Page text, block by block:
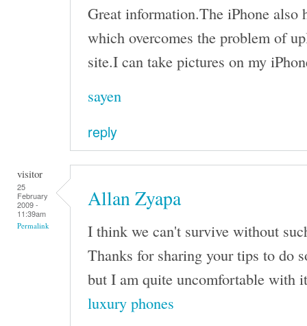
Great information.The iPhone also
which overcomes the problem of
site.I can take pictures on my
sayen
reply
visitor
25
February
2009 -
11:39am
Permalink
Allan Zyapa
I think we can't survive without
Thanks for sharing your tips to do
but I am quite uncomfortable with
luxury phones